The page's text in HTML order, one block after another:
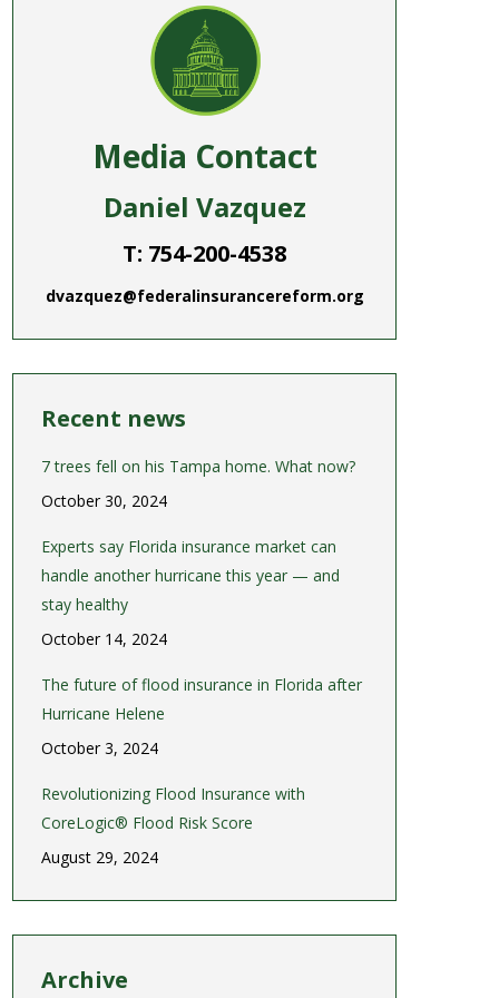
Media Contact
Daniel Vazquez
T: 754-200-4538
dvazquez@federalinsurancereform.org
Recent news
7 trees fell on his Tampa home. What now?
October 30, 2024
Experts say Florida insurance market can
handle another hurricane this year — and
stay healthy
October 14, 2024
The future of flood insurance in Florida after
Hurricane Helene
October 3, 2024
Revolutionizing Flood Insurance with
CoreLogic® Flood Risk Score
August 29, 2024
Archive